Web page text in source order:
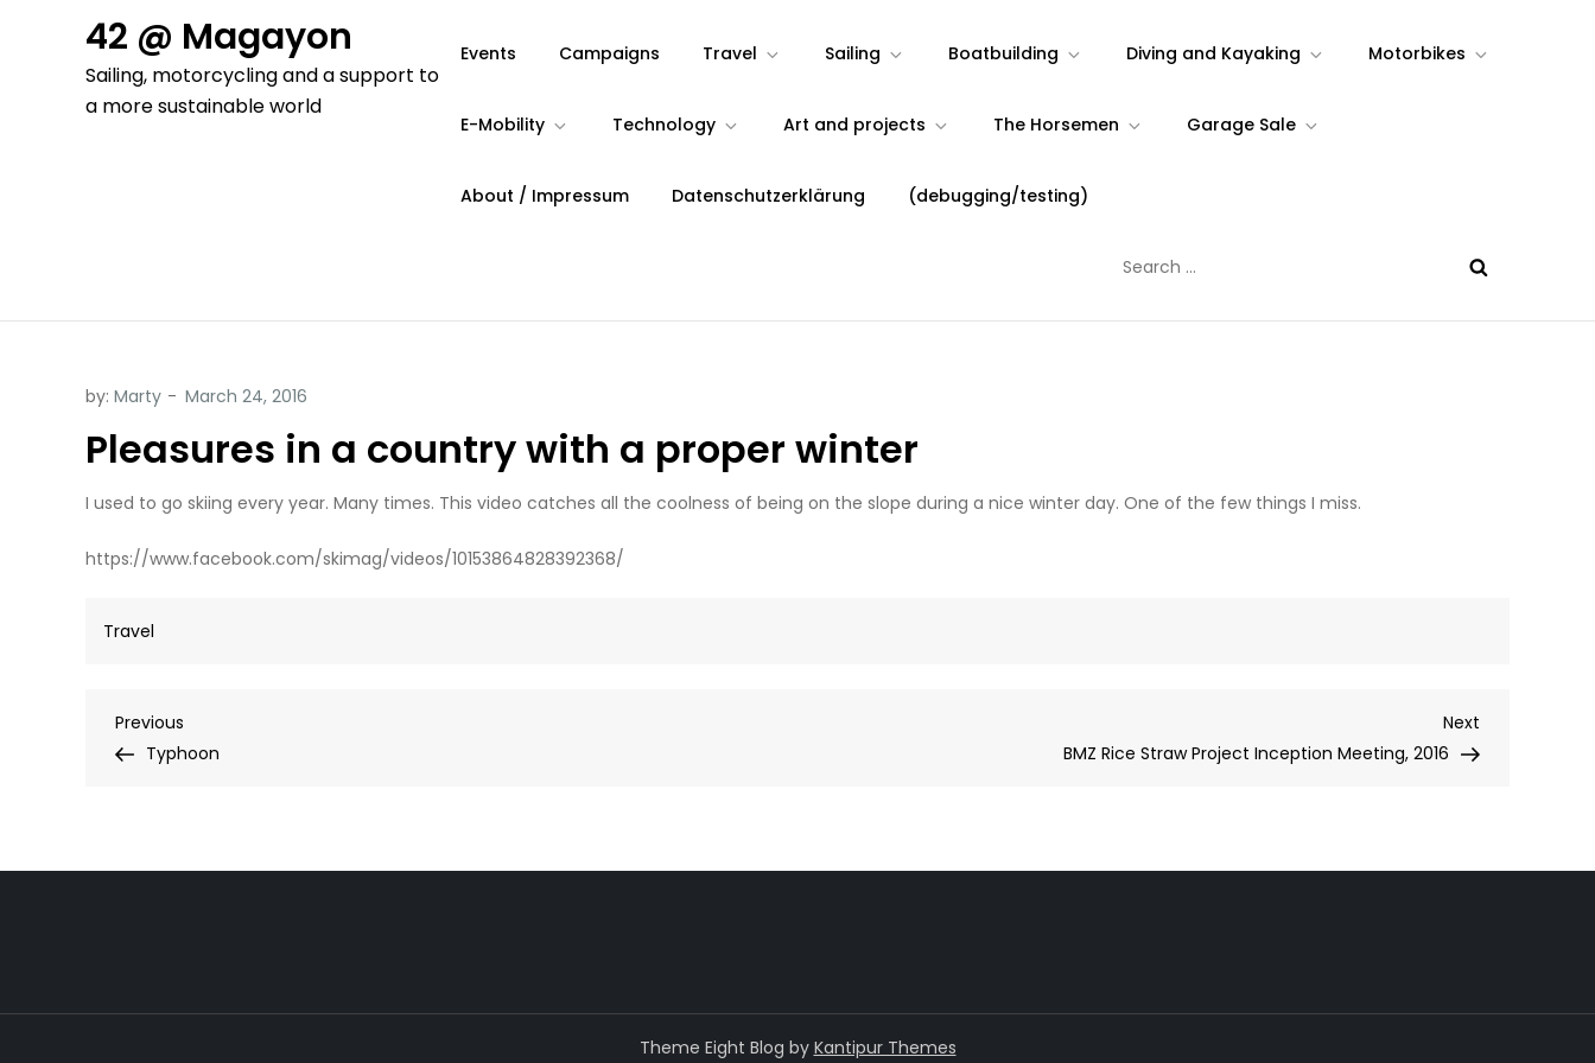
42 @ Magayon
Sailing, motorcycling and a support to
a more sustainable world
Events Campaigns Travel Sailing Boatbuilding Diving and Kayaking Motorbikes
E-Mobility Technology Art and projects The Horsemen Garage Sale
About / Impressum Datenschutzerklärung (debugging/testing)
for:
by: Marty
Pleasures in a country with a proper winter
I used to go skiing every year. Many times. This video catches all the coolness of being on the slope during a nice winter day. One of the few things I miss.
https://www.facebook.com/skimag/videos/10153864828392368/
Travel
Post
Previous
Post
Previous
Typhoon
Post
Next
BMZ Rice Straw Project Inception Meeting, 2016
Theme Eight Blog by Kantipur Themes